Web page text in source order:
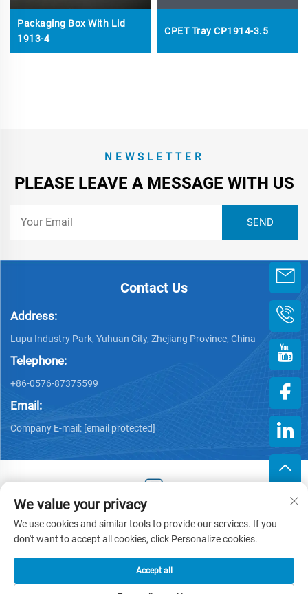
Packaging Box With Lid
1913-4
CPET Tray CP1914-3.5
NEWSLETTER
PLEASE LEAVE A MESSAGE WITH US
Contact Us
Address:
Lupu Industry Park, Yuhuan City, Zhejiang Province, China
Telephone:
+86-0576-87375599
Email:
Company E-mail: [email protected]
Copyright © 2025 by Zhejiang Hengjiang Plastic Co., Ltd. -
Privacy policy
We value your privacy
We use cookies and similar tools to provide our services. If you
don't want to accept all cookies, click Personalize cookies.
Accept all